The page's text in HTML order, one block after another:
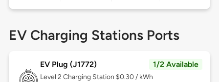
EV Charging Stations Ports
EV Plug (J1772) 1/2 Available
Level 2 Charging Station $0.30 / kWh